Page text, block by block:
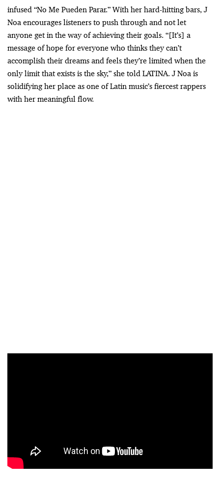
infused “No Me Pueden Parar.” With her hard-hitting bars, J
Noa encourages listeners to push through and not let
anyone get in the way of achieving their goals. “[It’s] a
message of hope for everyone who thinks they can’t
accomplish their dreams and feels they’re limited when the
only limit that exists is the sky,” she told LATINA. J Noa is
solidifying her place as one of Latin music’s fiercest rappers
with her meaningful flow.